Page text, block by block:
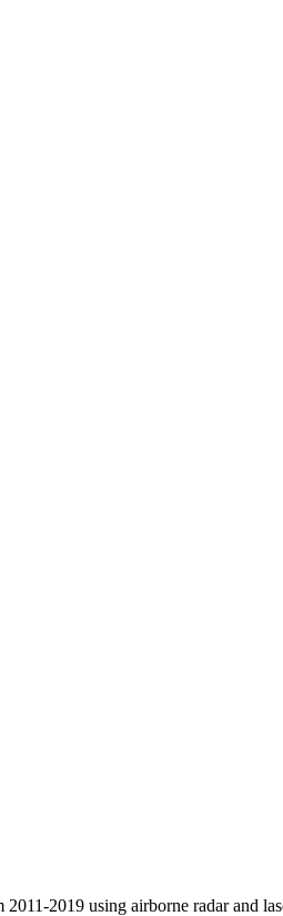
2019 using airborne radar and